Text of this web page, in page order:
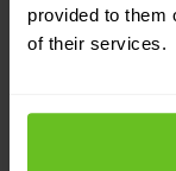
provided to them
of their services.
operational
leads Nomios